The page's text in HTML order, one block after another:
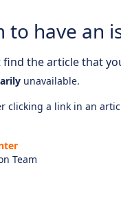
to have an
the article that
unavailable.
clicking a link in an
Team